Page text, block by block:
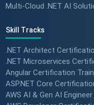
Multi-Cloud .NET AI
Skill Tracks
.NET Architect
.NET Microservices
Angular Certification
ASP.NET Core
AWS AI & Gen AI